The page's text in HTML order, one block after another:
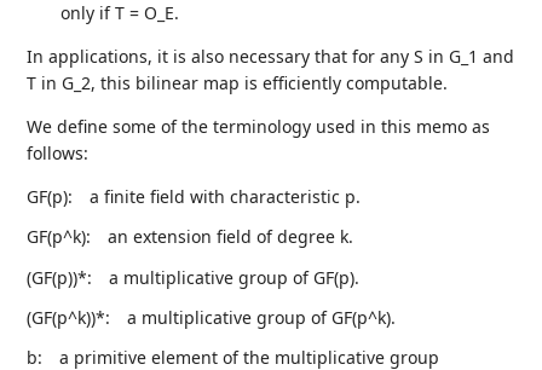
only if T = O_E.
In applications, it is also necessary that for any S in G_1 and
T in G_2, this bilinear map is efficiently computable.
We define some of the terminology used in this memo as
follows:
GF(p):
a finite field with characteristic p.
GF(p^k):
an extension field of degree k.
(GF(p))*:
a multiplicative group of GF(p).
(GF(p^k))*:
a multiplicative group of GF(p^k).
b:
a primitive element of the multiplicative group